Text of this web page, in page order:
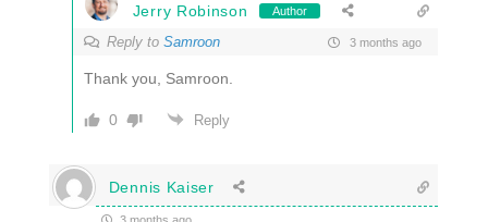
Jerry Robinson Author
Reply to Samroon 3 months ago
Thank you, Samroon.
0 Reply
Dennis Kaiser